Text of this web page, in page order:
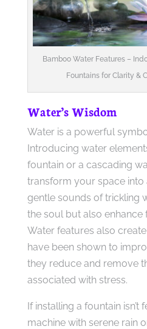
Bamboo Water Features –
Fountains for Clarity &
Water’s Wisdom
Water is a powerful
Introducing water
fountain or a cascading
transform your space into
gentle sounds of trickling
the soul but also enhance
Water features also
have been shown to
they reduce and remove
associated with stress.
If installing a fountain isn’t
machine with serene rain